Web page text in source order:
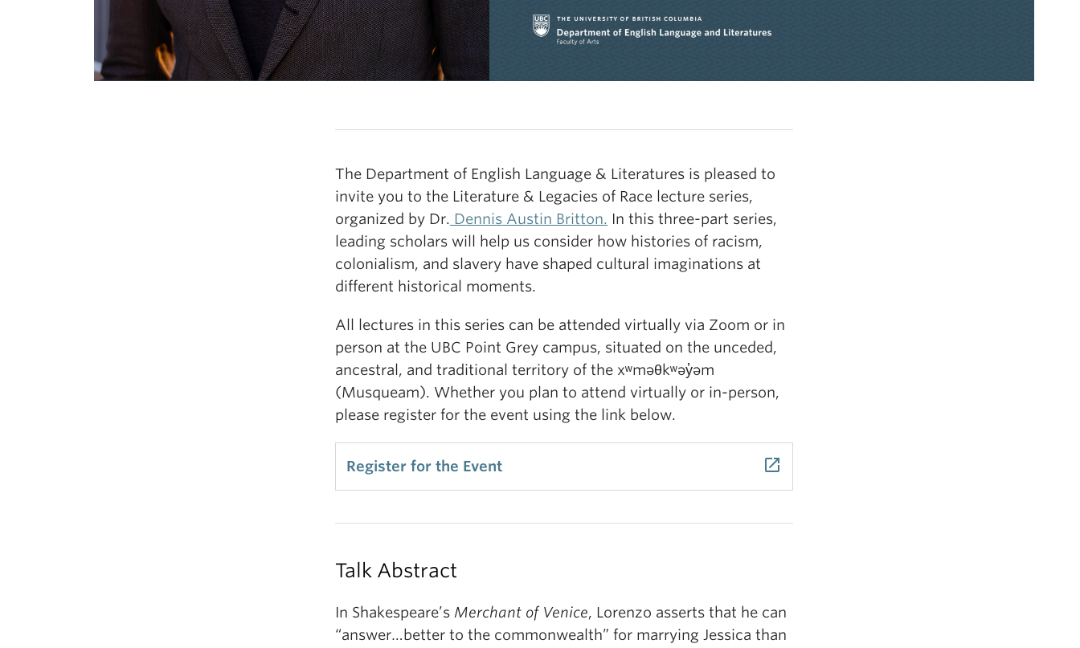
The Department of English Language & Literatures is pleased to
invite you to the Literature & Legacies of Race lecture series,
organized by Dr. Dennis Austin Britton. In this three-part series,
leading scholars will help us consider how histories of racism,
colonialism, and slavery have shaped cultural imaginations at
different historical moments.
All lectures in this series can be attended virtually via Zoom or in
person at the UBC Point Grey campus, situated on the unceded,
ancestral, and traditional territory of the xʷməθkʷəy̓əm
(Musqueam). Whether you plan to attend virtually or in-person,
please register for the event using the link below.
Register for the Event launch
Talk Abstract
In Shakespeare’s Merchant of Venice, Lorenzo asserts that he can
“answer…better to the commonwealth” for marrying Jessica than